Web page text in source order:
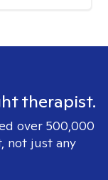
therapist.
over 500,000
not just any